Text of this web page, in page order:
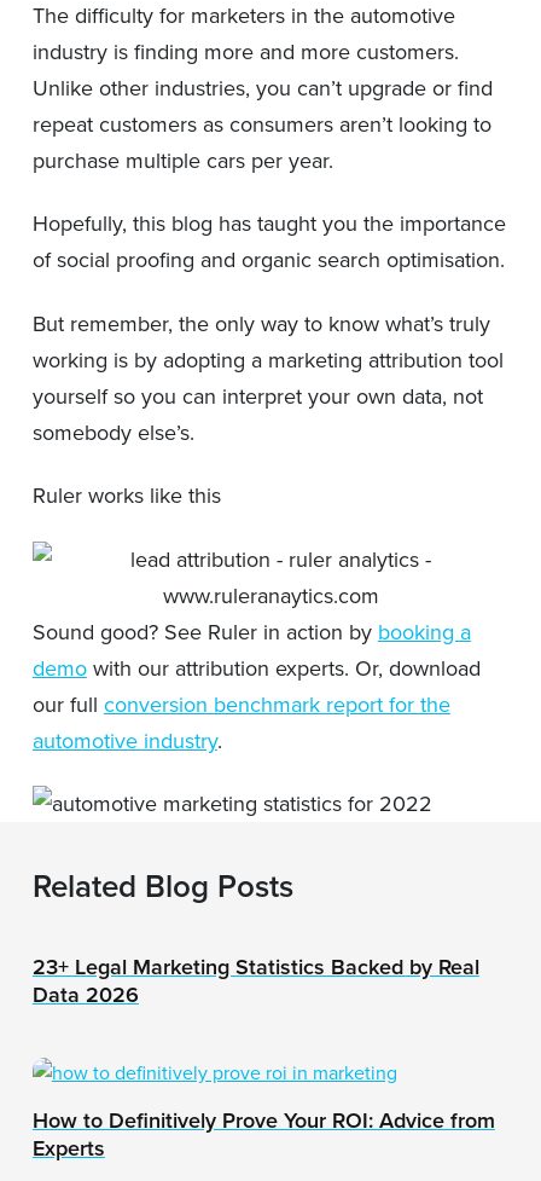
The difficulty for marketers in the automotive
industry is finding more and more customers.
Unlike other industries, you can’t upgrade or find
repeat customers as consumers aren’t looking to
purchase multiple cars per year.
Hopefully, this blog has taught you the importance
of social proofing and organic search optimisation.
But remember, the only way to know what’s truly
working is by adopting a marketing attribution tool
yourself so you can interpret your own data, not
somebody else’s.
Ruler works like this
Sound good? See Ruler in action by booking a
demowith our attribution experts. Or, download
our full conversion benchmark report for the
automotive industry.
Related Blog Posts
23+ Legal Marketing Statistics Backed by Real
Data 2026
How to Definitively Prove Your ROI: Advice from
Experts